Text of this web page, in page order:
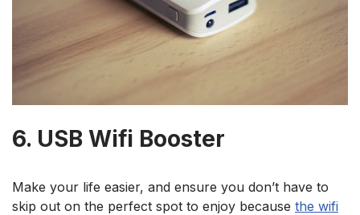
6. USB Wifi Booster
Make your life easier, and ensure you don’t have to
skip out on the perfect spot to enjoy because the wifi